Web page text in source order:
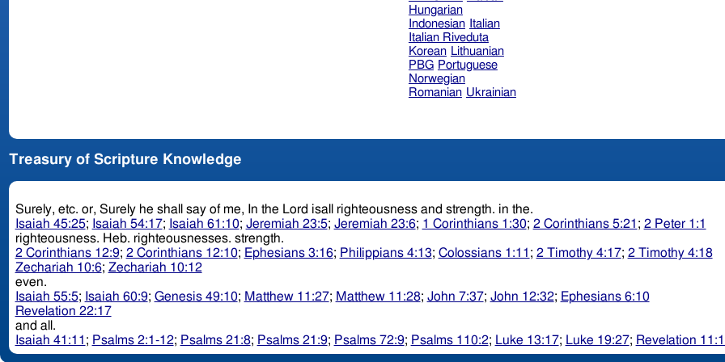
Hungarian
Indonesian
Italian
Italian Riveduta
Korean Lithuanian
PBG Portuguese
Norwegian
Romanian Ukrainian
Treasury of Scripture Knowledge
Surely, etc. or, Surely he shall say of me, In the Lord isall righteousness and strength. in the.
Isaiah 45:25; Isaiah 54:17; Isaiah 61:10; Jeremiah 23:5; Jeremiah 23:6; 1 Corinthians 1:30; 2 Corinthians 5:21 ; 2 Peter 1:1
righteousness. Heb. righteousnesses. strength.
2 Corinthians 12:9; 2 Corinthians 12:10; Ephesians 3:16; Philippians 4:13; Colossians 1:11 ; 2 Timothy 4:17; 2 Timothy 4:18
Zechariah 10:6; Zechariah 10:12
even.
Isaiah 55:5; Isaiah 60:9; Genesis 49:10; Matthew 11:27; Matthew 11:28; John 7:37; John 12:32; Ephesians 6:10
Revelation 22:17
and all.
Isaiah 41:11 ; Psalms 2:1-12; Psalms 21:8; Psalms 21:9; Psalms 72:9; Psalms 110:2; Luke 13:17; Luke 19:27; Revelation